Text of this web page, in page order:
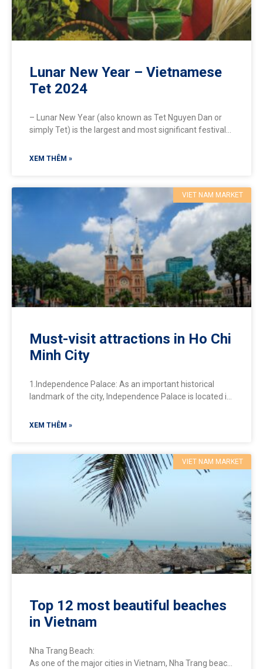
Lunar New Year – Vietnamese
Tet 2024
– Lunar New Year (also known as Tet Nguyen Dan or
simply Tet) is the largest and most significant festival
XEM THÊM »
VIET NAM MARKET
Must-visit attractions in Ho Chi
Minh City
1.Independence Palace: As an important historical
landmark of the city, Independence Palace is located in
XEM THÊM »
VIET NAM MARKET
Top 12 most beautiful beaches
in Vietnam
Nha Trang Beach:
As one of the major cities in Vietnam, Nha Trang beach